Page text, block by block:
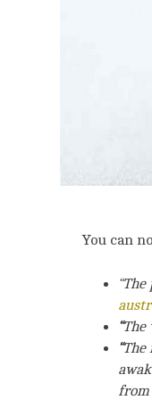
You can
“The
“The
from